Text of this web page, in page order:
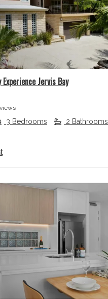
Jervis Bay
3 Bedrooms
2 Bathrooms